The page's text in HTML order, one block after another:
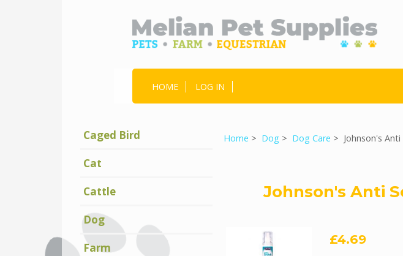
HOME LOG IN
Caged Bird
Cat
Cattle
Dog
Farm
Home > Dog > Dog Care > Johnson's Anti
Johnson's Anti
£4.69